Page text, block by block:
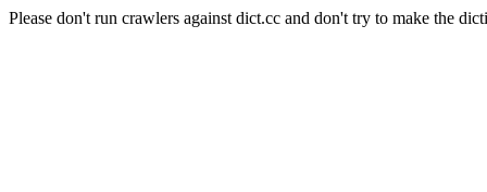
Please don't run crawlers against dict.cc and don't try to make the